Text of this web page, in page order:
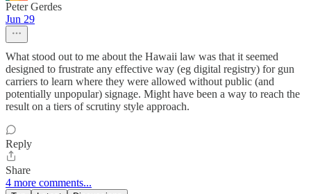
Peter Gerdes
Jun 29
What stood out to me about the Hawaii law was that it seemed
designed to frustrate any effective way (eg digital registry) for gun
carriers to learn where they were allowed without public (and
potentially unpopular) signage. Might have been a way to reach the
result on a tiers of scrutiny style approach.
Reply
Share
4 more comments...